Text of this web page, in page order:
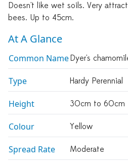
Doesn't like wet soils. Very
bees. Up to 45cm.
At A Glance
Common NameDyer's
Type Hardy Perennial
Height 30cm to 60cm
Colour Yellow
Spread Rate Moderate